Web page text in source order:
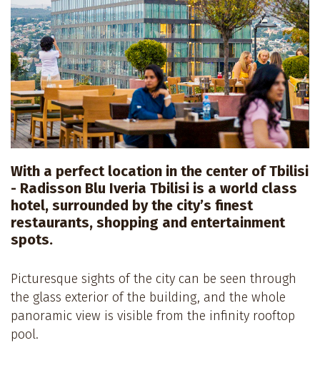
With a perfect location in the center of Tbilisi
- Radisson Blu Iveria Tbilisi is a world class
hotel, surrounded by the city’s finest
restaurants, shopping and entertainment
spots.
Picturesque sights of the city can be seen through
the glass exterior of the building, and the whole
panoramic view is visible from the infinity rooftop
pool.